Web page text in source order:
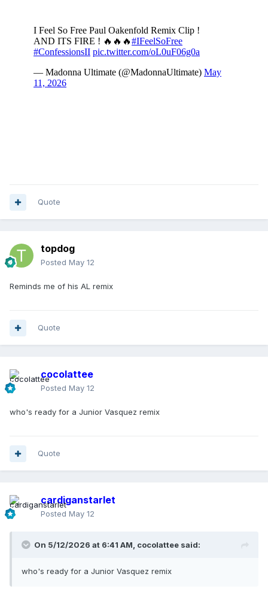
Quote
topdog
Posted May 12
Reminds me of his AL remix
Quote
cocolattee
Posted May 12
who's ready for a Junior Vasquez remix
Quote
cardiganstarlet
Posted May 12
On 5/12/2026 at 6:41 AM, cocolattee said:
who's ready for a Junior Vasquez remix